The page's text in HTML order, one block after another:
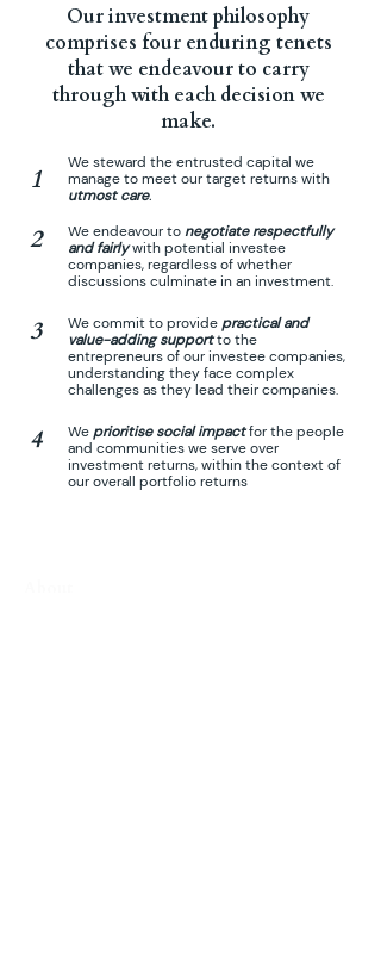
Ourinvestment philosophy
comprises four enduring tenets
that we endeavour to carry
through with each decision we
make.
1
We steward the entrusted capital we
manage to meet our target returns with
utmost care.
2 We endeavour tonegotiate respectfully
and fairlywith potential investee
companies, regardless of whether
discussions culminate in an investment.
3 We commit to providepractical and
value-adding supportto the
entrepreneurs of our investee companies,
understanding they face complex
challenges as they lead their companies.
4 Weprioritise social impactfor the people
and communities we serve over
investment returns, within the context of
our overall portfolio returns